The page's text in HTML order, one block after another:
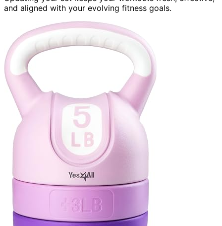
and aligned with your evolving fitness goals.